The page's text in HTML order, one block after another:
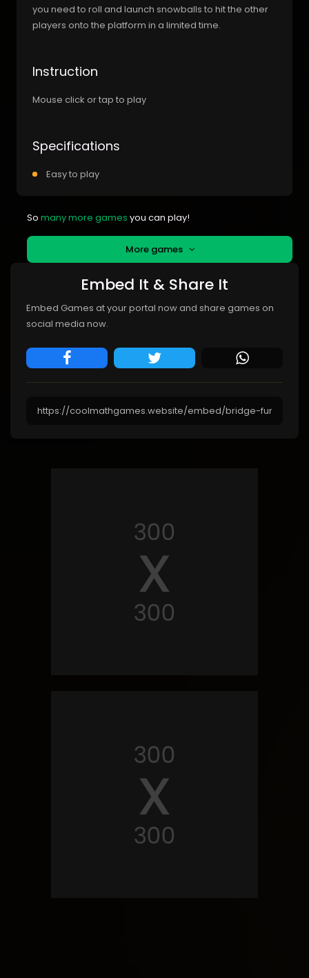
you need to roll and launch snowballs to hit the other
players onto the platform in a limited time.
Instruction
Mouse click or tap to play
Specifications
Easy to play
So many more games you can play!
More games
Embed It & Share It
Embed Games at your portal now and share games on
social media now.